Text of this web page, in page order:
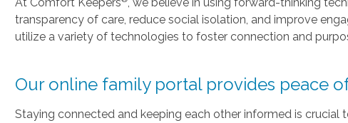
transparency of care, reduce social isolation, and improve
utilize a variety of technologies to foster connection and
Our online family portal provides peace
Staying connected and keeping each other informed is crucial